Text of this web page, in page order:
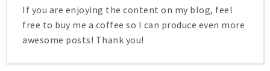
If you are enjoying the content on my blog, feel
free to buy me a coffee so I can produce even more
awesome posts! Thank you!